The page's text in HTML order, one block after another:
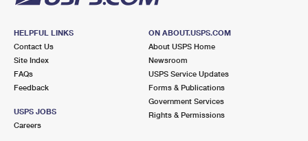
HELPFUL LINKS
Contact Us
Site Index
FAQs
Feedback
USPS JOBS
Careers
ON ABOUT.USPS.COM
About USPS Home
Newsroom
USPS Service Updates
Forms & Publications
Government Services
Rights & Permissions